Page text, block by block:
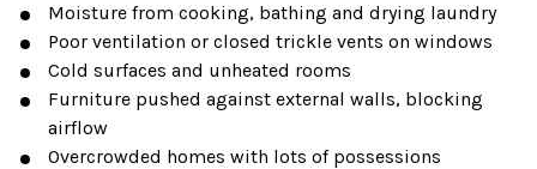
Moisture from cooking, bathing and drying laundry
Poor ventilation or closed trickle vents on windows
Cold surfaces and unheated rooms
Furniture pushed against external walls, blocking
airflow
Overcrowded homes with lots of possessions